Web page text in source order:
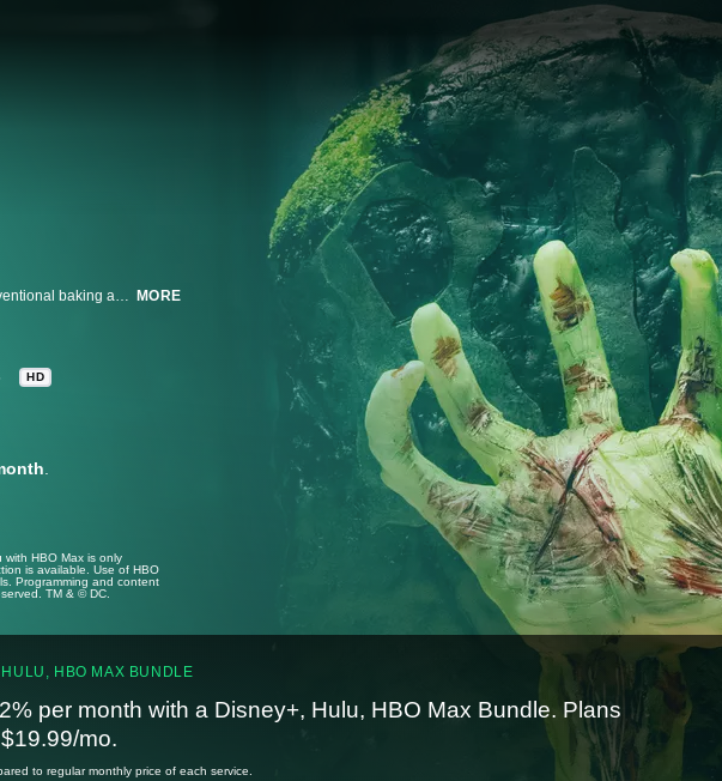
Duff Goldman welcomes talented bakers from across America for an unconventional baking and design competition where flavor is only the tip of the icing. Judges Dan Langan and Waylynn Lucas decide who bakes the most ghoulish, outlandish and spookiest Halloween cakes. The competitors pull out all the stops to create over-the-top, edible works of art that transform in spooky and mystifying ways in pursuit of winning bragging rights and the $10,000 prize. MORE
HD
.
HBO Max is only
is available. Use of HBO
Programming and content
TM & © DC.
HBO MAX BUNDLE
per month with a Disney+, Hulu, HBO Max Bundle. Plans
mo.
to regular monthly price of each service.